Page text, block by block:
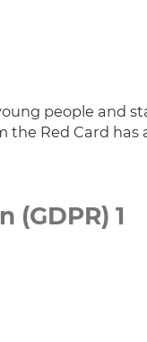
people and
the Red Card
1